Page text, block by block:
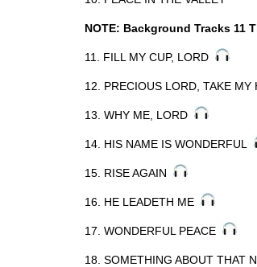
NOTE: Background Tracks 11
11. FILL MY CUP, LORD
12. PRECIOUS LORD, TAKE
13. WHY ME, LORD
14. HIS NAME IS WONDERFUL
15. RISE AGAIN
16. HE LEADETH ME
17. WONDERFUL PEACE
18. SOMETHING ABOUT THAT